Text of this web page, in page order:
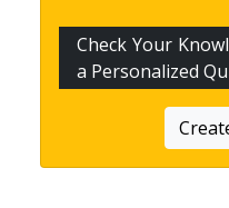
Check Your
a Personalized